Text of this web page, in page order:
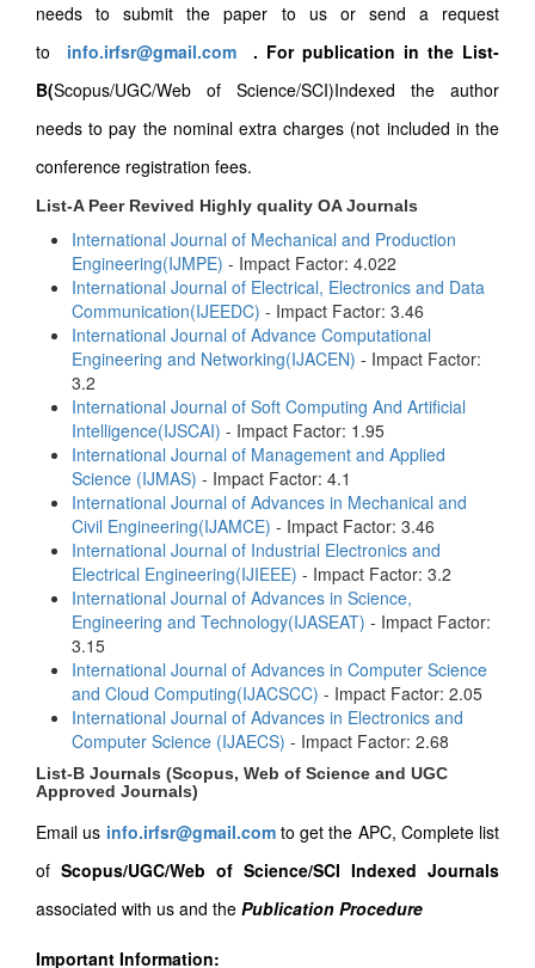
needs to submit the paper to us or send a request
to info.irfsr@gmail.com . For publication in the List-
B(Scopus/UGC/Web of Science/SCI)Indexed the author
needs to pay the nominal extra charges (not included in the
conference registration fees.
List-A Peer Revived Highly quality OA Journals
International Journal of Mechanical and Production
Engineering(IJMPE) - Impact Factor: 4.022
International Journal of Electrical, Electronics and Data
Communication(IJEEDC) - Impact Factor: 3.46
International Journal of Advance Computational
Engineering and Networking(IJACEN) - Impact Factor:
3.2
International Journal of Soft Computing And Artificial
Intelligence(IJSCAI) - Impact Factor: 1.95
International Journal of Management and Applied
Science (IJMAS) - Impact Factor: 4.1
International Journal of Advances in Mechanical and
Civil Engineering(IJAMCE) - Impact Factor: 3.46
International Journal of Industrial Electronics and
Electrical Engineering(IJIEEE) - Impact Factor: 3.2
International Journal of Advances in Science,
Engineering and Technology(IJASEAT) - Impact Factor:
3.15
International Journal of Advances in Computer Science
and Cloud Computing(IJACSCC) - Impact Factor: 2.05
International Journal of Advances in Electronics and
Computer Science (IJAECS) - Impact Factor: 2.68
List-B Journals (Scopus, Web of Science and UGC
Approved Journals)
Email us info.irfsr@gmail.comto get the APC, Complete list
of Scopus/UGC/Web of Science/SCI Indexed Journals
associated with us and the Publication Procedure
Important Information: